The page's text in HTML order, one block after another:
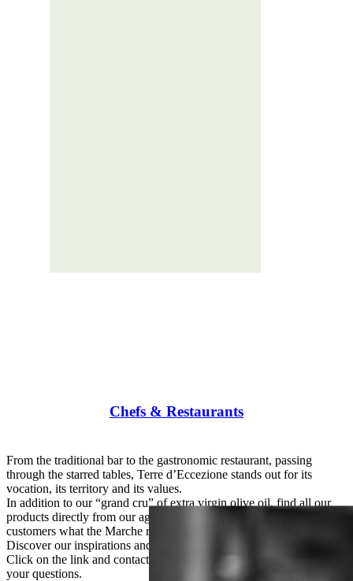
Chefs & Restaurants
From the traditional bar to the gastronomic restaurant, passing
through the starred tables, Terre d’Eccezione stands out for its
vocation, its territory and its values.
In addition to our “grand cru” of extra virgin olive oil, find all our
products directly from our agricultural activities and offer your
customers what the Marche region does best.
Discover our inspirations and our special selection for chefs!
Click on the link and contact us, we will be happy to answer all
your questions.